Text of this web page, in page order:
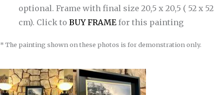
optional. Frame with final size 20,5 x 20,5 ( 52 x 52
cm). Click toBUY FRAME for this painting
* The painting shown on these photos is for demonstration only.